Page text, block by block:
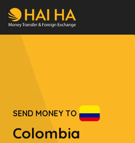
SEND MONEY TO
Colombia